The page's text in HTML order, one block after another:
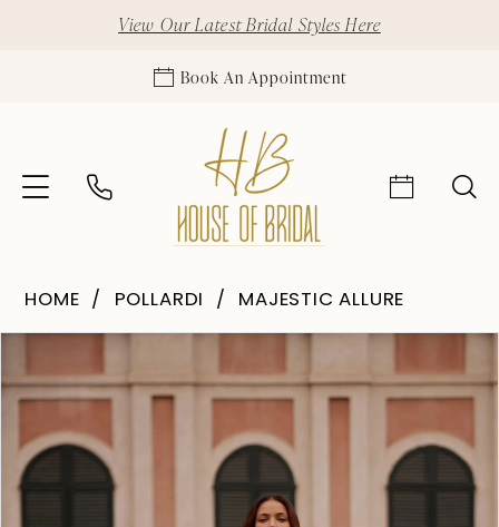
View Our Latest Bridal Styles Here
Book An Appointment
HOME POLLARDI MAJESTIC ALLURE
Views
to
Pause Autoplay
Previous Slide
Next Slide
1
2
3